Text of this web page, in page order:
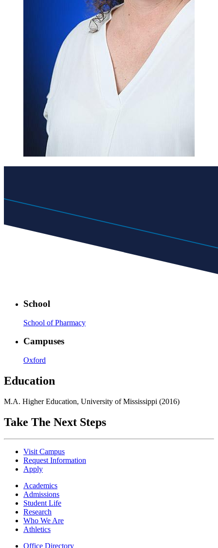
School
School of Pharmacy
Campuses
Oxford
Education
M.A. Higher Education, University of Mississippi (2016)
Take The Next Steps
Visit Campus
Request Information
Apply
Academics
Admissions
Student Life
Research
Who We Are
Athletics
Office Directory